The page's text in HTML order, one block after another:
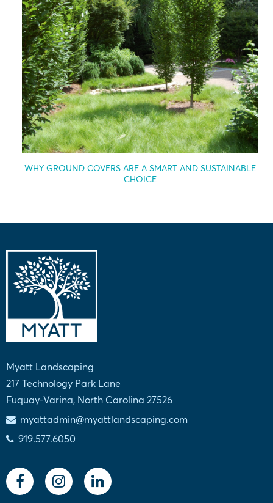
WHY GROUND COVERS ARE A SMART AND SUSTAINABLE
CHOICE
Myatt Landscaping
217 Technology Park Lane
Fuquay-Varina, North Carolina 27526
myattadmin@myattlandscaping.com
919.577.6050